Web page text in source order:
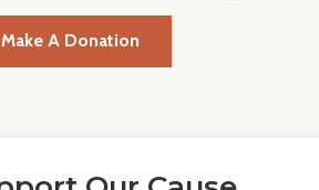
Make A Donation